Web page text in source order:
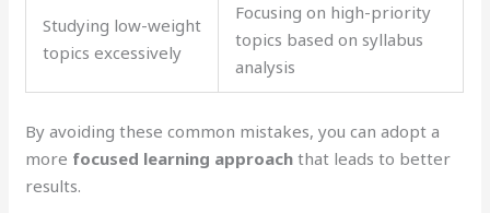
Studying low-weight
topics excessively
Focusing on high-priority
topics based on syllabus
analysis
By avoiding these common mistakes, you can adopt a
more focused learning approach that leads to better
results.